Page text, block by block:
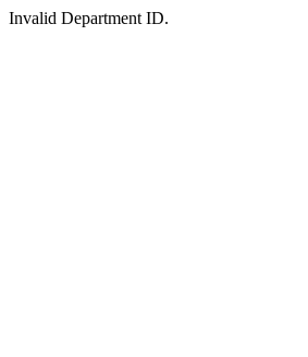
Invalid Department ID.